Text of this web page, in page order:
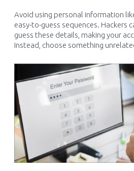
Avoid using personal information
easy-to-guess sequences. Hackers
guess these details , making your
Instead, choose something